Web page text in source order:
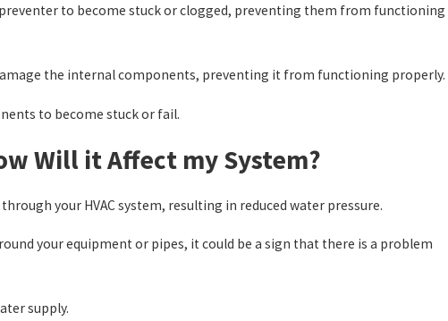
to become stuck or clogged, preventing them from functioning
the internal components, preventing it from functioning properly.
to become stuck or fail.
Will it Affect my System?
your HVAC system, resulting in reduced water pressure.
your equipment or pipes, it could be a sign that there is a problem
supply.